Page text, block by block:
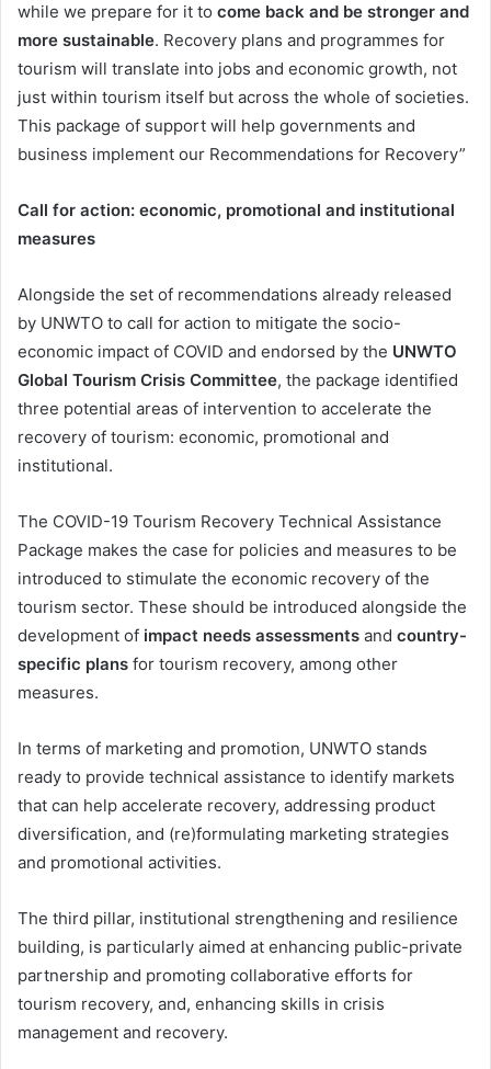
while we prepare for it to come back and be stronger and
more sustainable. Recovery plans and programmes for
tourism will translate into jobs and economic growth, not
just within tourism itself but across the whole of societies.
This package of support will help governments and
business implement our Recommendations for Recovery”
Call for action: economic, promotional and institutional
measures
Alongside the set of recommendations already released
by UNWTO to call for action to mitigate the socio-
economic impact of COVID and endorsed by the UNWTO
Global Tourism Crisis Committee, the package identified
three potential areas of intervention to accelerate the
recovery of tourism: economic, promotional and
institutional.
The COVID-19 Tourism Recovery Technical Assistance
Package makes the case for policies and measures to be
introduced to stimulate the economic recovery of the
tourism sector. These should be introduced alongside the
development of impact needs assessments and country-
specific plans for tourism recovery, among other
measures.
In terms of marketing and promotion, UNWTO stands
ready to provide technical assistance to identify markets
that can help accelerate recovery, addressing product
diversification, and (re)formulating marketing strategies
and promotional activities.
The third pillar, institutional strengthening and resilience
building, is particularly aimed at enhancing public-private
partnership and promoting collaborative efforts for
tourism recovery, and, enhancing skills in crisis
management and recovery.